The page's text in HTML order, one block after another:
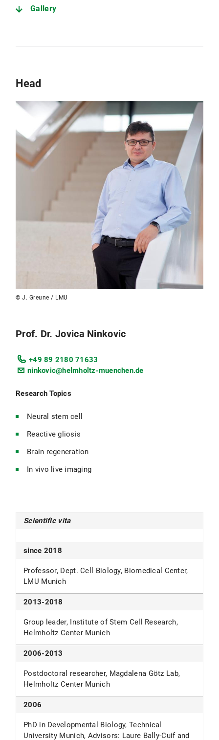
Gallery
Head
© J. Greune / LMU
Prof. Dr. Jovica Ninkovic
+49 89 2180 71633
ninkovic@helmholtz-muenchen.de
Research Topics
Neural stem cell
Reactive gliosis
Brain regeneration
In vivo live imaging
Scientific vita
since 2018
Professor, Dept. Cell Biology, Biomedical Center,
LMU Munich
2013-2018
Group leader, Institute of Stem Cell Research,
Helmholtz Center Munich
2006-2013
Postdoctoral researcher, Magdalena Götz Lab,
Helmholtz Center Munich
2006
PhD in Developmental Biology, Technical
University Munich, Advisors: Laure Bally-Cuif and